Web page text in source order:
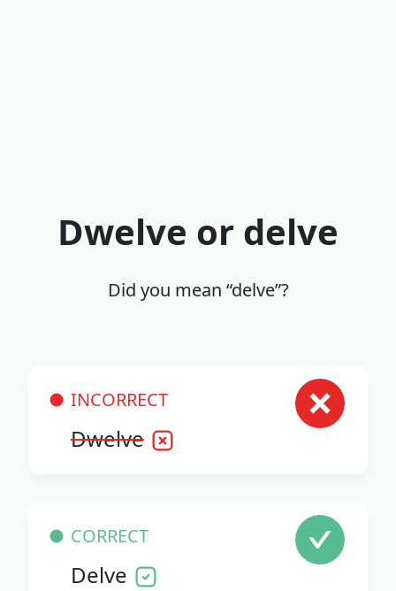
Dwelve or delve
Did you mean “delve”?
INCORRECT
Dwelve
CORRECT
Delve